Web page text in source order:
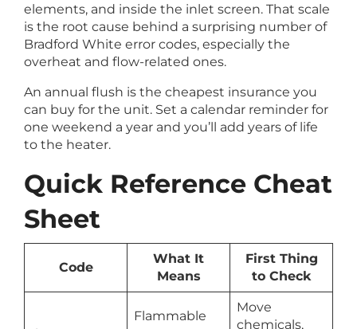
elements, and inside the inlet screen. That scale
is the root cause behind a surprising number of
Bradford White error codes, especially the
overheat and flow-related ones.
An annual flush is the cheapest insurance you
can buy for the unit. Set a calendar reminder for
one weekend a year and you’ll add years of life
to the heater.
Quick Reference Cheat
Sheet
Code
What It
Means
First Thing
to Check
Flammable
Move
chemicals,